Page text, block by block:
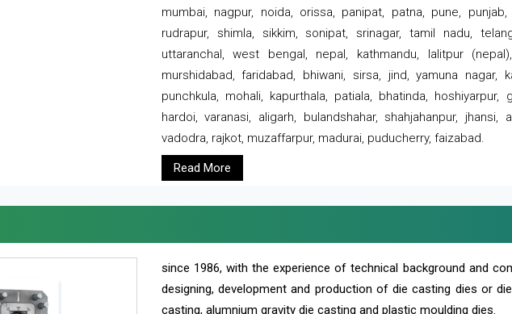
mumbai, nagpur, noida, orissa, panipat, patna, pune,
rudrapur, shimla, sikkim, sonipat, srinagar, tamil nadu,
uttaranchal, west bengal, nepal, kathmandu, lalitpur
murshidabad, faridabad, bhiwani, sirsa, jind, yamuna nagar,
punchkula, mohali, kapurthala, patiala, bhatinda, hoshiyarpur,
hardoi, varanasi, aligarh, bulandshahar, shahjahanpur,
vadodra, rajkot, muzaffarpur, madurai, puducherry, faizabad.
Read More
since 1986, with the experience of technical background and
designing, development and production of die casting dies or
casting, alumnium gravity die casting and plastic moulding dies.